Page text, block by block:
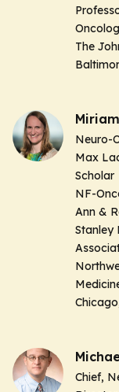
The
Neuro-
Max
Scholar
NF-
Ann &
Stanley
Chief,